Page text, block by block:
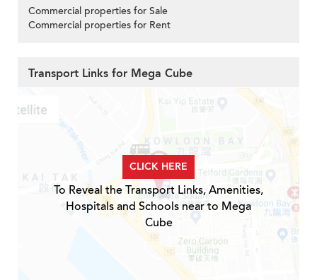
Commercial properties for Sale
Commercial properties for Rent
Transport Links for Mega Cube
CLICK HERE
To Reveal the Transport Links, Amenities,
Hospitals and Schools near to Mega
Cube